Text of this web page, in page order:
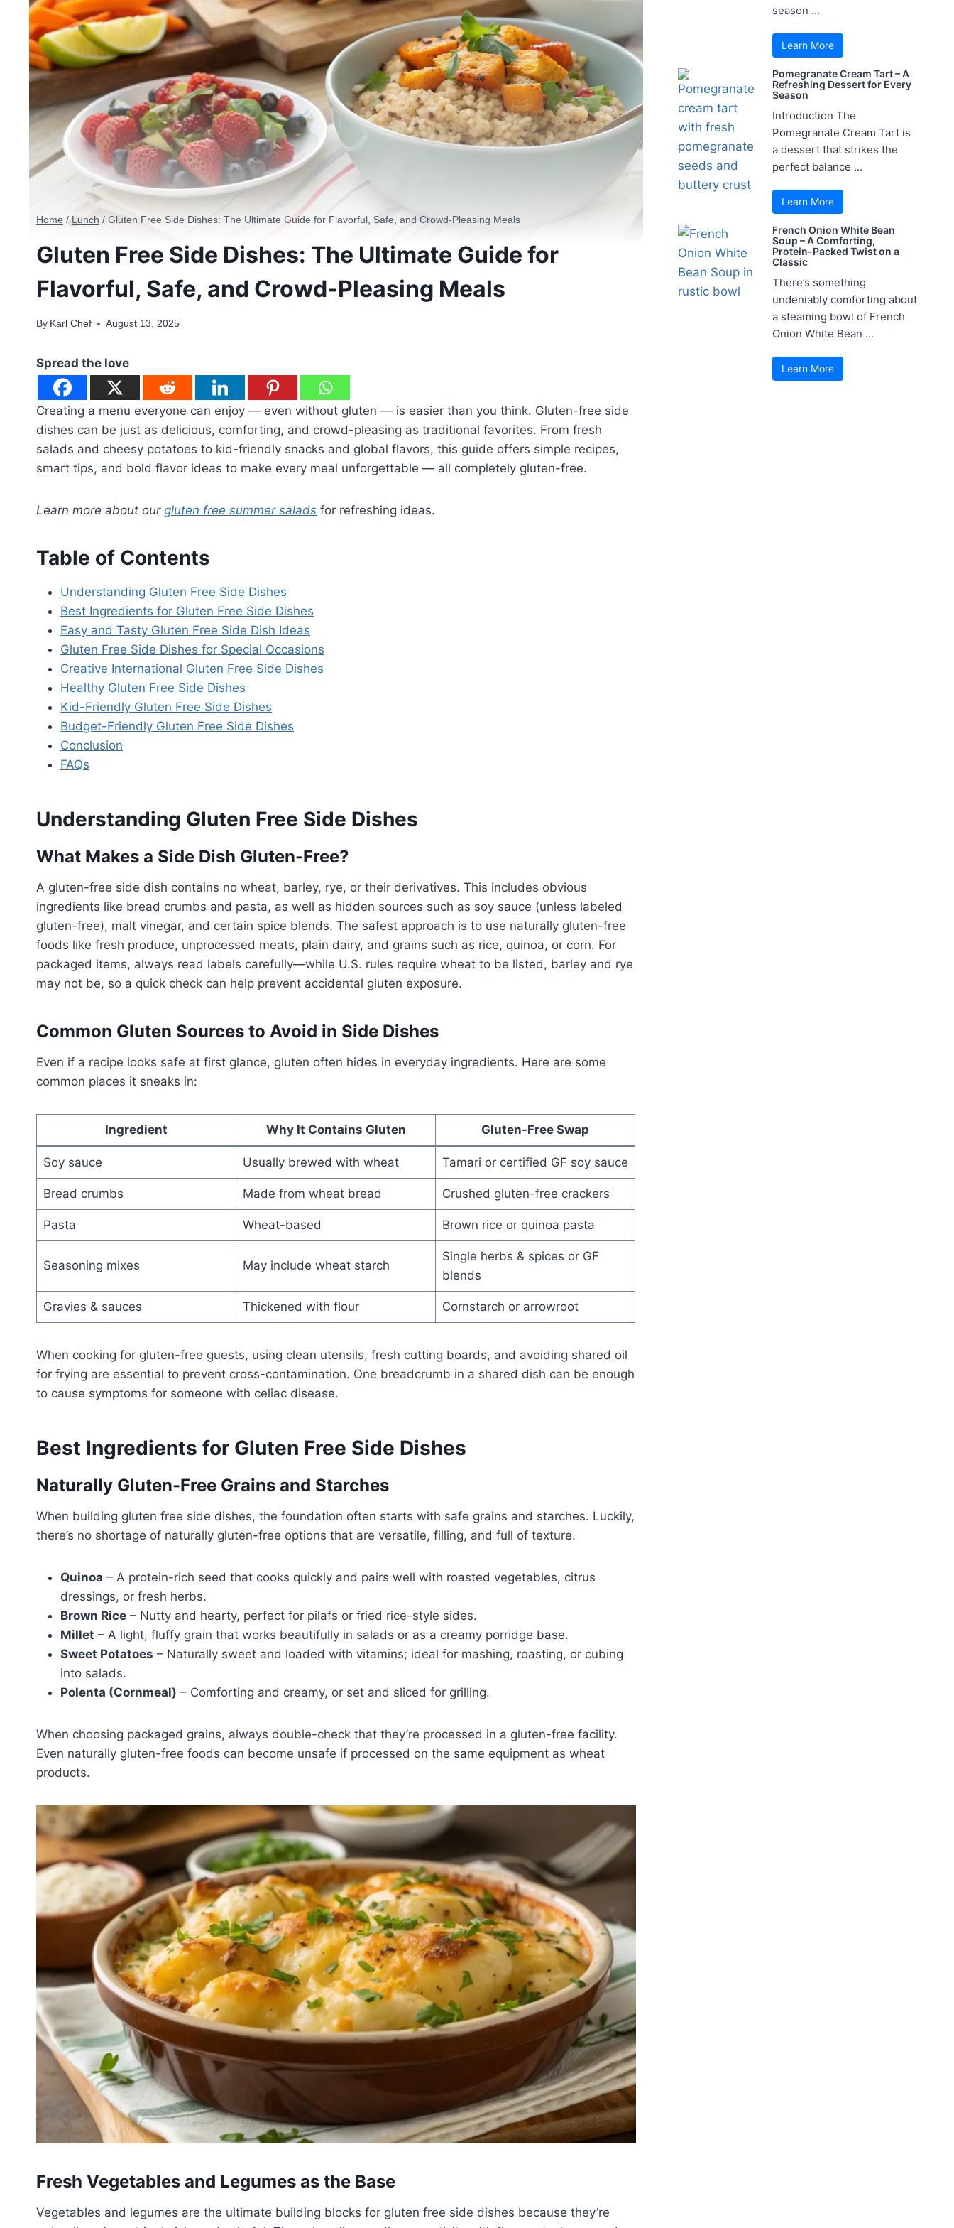
Home / Lunch / Gluten Free Side Dishes: The Ultimate Guide for Flavorful, Safe, and Crowd-Pleasing Meals
Gluten Free Side Dishes: The Ultimate Guide for
Flavorful, Safe, and Crowd-Pleasing Meals
By Karl Chef August 13, 2025
Spread the love
Creating a menu everyone can enjoy — even without gluten — is easier than you think. Gluten-free side
dishes can be just as delicious, comforting, and crowd-pleasing as traditional favorites. From fresh
salads and cheesy potatoes to kid-friendly snacks and global flavors, this guide offers simple recipes,
smart tips, and bold flavor ideas to make every meal unforgettable — all completely gluten-free.
Learn more about our gluten free summer salads for refreshing ideas.
Table of Contents
Understanding Gluten Free Side Dishes
Best Ingredients for Gluten Free Side Dishes
Easy and Tasty Gluten Free Side Dish Ideas
Gluten Free Side Dishes for Special Occasions
Creative International Gluten Free Side Dishes
Healthy Gluten Free Side Dishes
Kid-Friendly Gluten Free Side Dishes
Budget-Friendly Gluten Free Side Dishes
Conclusion
FAQs
Understanding Gluten Free Side Dishes
What Makes a Side Dish Gluten-Free?
A gluten-free side dish contains no wheat, barley, rye, or their derivatives. This includes obvious
ingredients like bread crumbs and pasta, as well as hidden sources such as soy sauce (unless labeled
gluten-free), malt vinegar, and certain spice blends. The safest approach is to use naturally gluten-free
foods like fresh produce, unprocessed meats, plain dairy, and grains such as rice, quinoa, or corn. For
packaged items, always read labels carefully—while U.S. rules require wheat to be listed, barley and rye
may not be, so a quick check can help prevent accidental gluten exposure.
Common Gluten Sources to Avoid in Side Dishes
Even if a recipe looks safe at first glance, gluten often hides in everyday ingredients. Here are some
common places it sneaks in:
Ingredient Why It Contains Gluten Gluten-Free Swap
Soy sauce Usually brewed with wheat Tamari or certified GF soy sauce
Bread crumbs Made from wheat bread Crushed gluten-free crackers
Pasta Wheat-based Brown rice or quinoa pasta
Seasoning mixes May include wheat starch
Single herbs & spices or GF
blends
Gravies & sauces Thickened with flour Cornstarch or arrowroot
When cooking for gluten-free guests, using clean utensils, fresh cutting boards, and avoiding shared oil
for frying are essential to prevent cross-contamination. One breadcrumb in a shared dish can be enough
to cause symptoms for someone with celiac disease.
Best Ingredients for Gluten Free Side Dishes
Naturally Gluten-Free Grains and Starches
When building gluten free side dishes, the foundation often starts with safe grains and starches. Luckily,
there’s no shortage of naturally gluten-free options that are versatile, filling, and full of texture.
Quinoa – A protein-rich seed that cooks quickly and pairs well with roasted vegetables, citrus
dressings, or fresh herbs.
Brown Rice – Nutty and hearty, perfect for pilafs or fried rice-style sides.
Millet – A light, fluffy grain that works beautifully in salads or as a creamy porridge base.
Sweet Potatoes – Naturally sweet and loaded with vitamins; ideal for mashing, roasting, or cubing
into salads.
Polenta (Cornmeal) – Comforting and creamy, or set and sliced for grilling.
When choosing packaged grains, always double-check that they’re processed in a gluten-free facility.
Even naturally gluten-free foods can become unsafe if processed on the same equipment as wheat
products.
Fresh Vegetables and Legumes as the Base
Vegetables and legumes are the ultimate building blocks for gluten free side dishes because they’re
season ...
Learn More
Pomegranate Cream Tart – A
Refreshing Dessert for Every
Season
Introduction The
Pomegranate Cream Tart is
a dessert that strikes the
perfect balance ...
Learn More
French Onion White Bean
Soup – A Comforting,
Protein-Packed Twist on a
Classic
There’s something
undeniably comforting about
a steaming bowl of French
Onion White Bean ...
Learn More